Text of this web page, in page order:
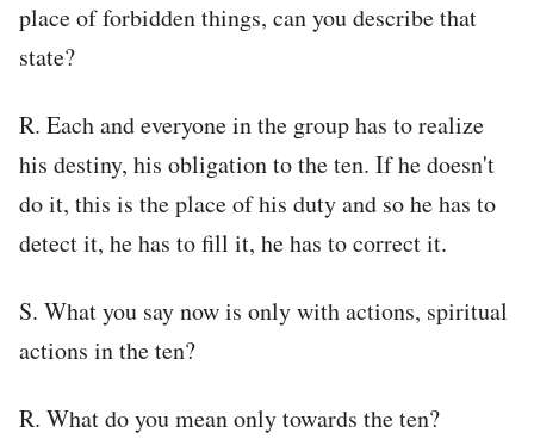
place of forbidden things, can you describe that
state?
R. Each and everyone in the group has to realize
his destiny, his obligation to the ten. If he doesn't
do it, this is the place of his duty and so he has to
detect it, he has to fill it, he has to correct it.
S. What you say now is only with actions, spiritual
actions in the ten?
R. What do you mean only towards the ten?